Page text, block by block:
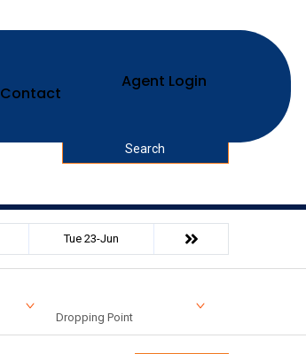
Contact
Agent Login
Search
Tue 23-Jun
Dropping Point